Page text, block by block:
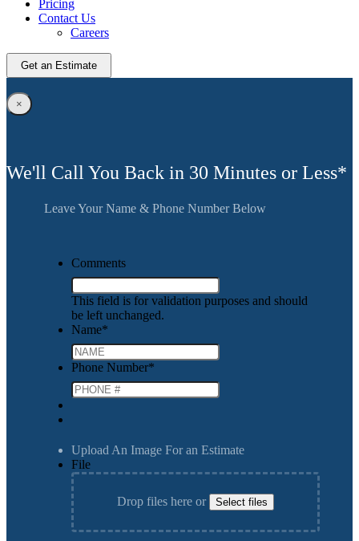
Pricing
Contact Us
Careers
Get an Estimate
×
We'll Call You Back in 30 Minutes or Less*
Leave Your Name & Phone Number Below
Comments
This field is for validation purposes and should
be left unchanged.
Name*
Phone Number*
Upload An Image For an Estimate
File
Drop files here or Select files